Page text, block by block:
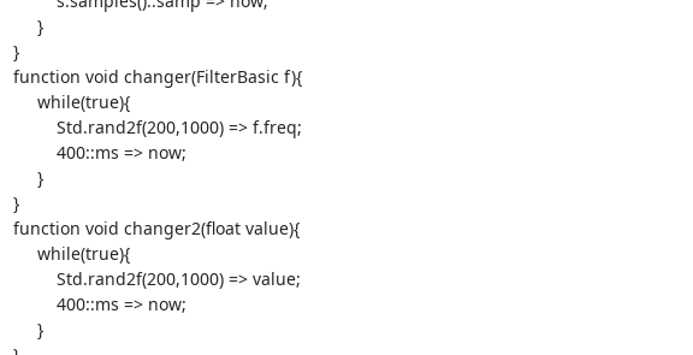
}
function void changer(FilterBasic f){
}
function void changer2(float value){